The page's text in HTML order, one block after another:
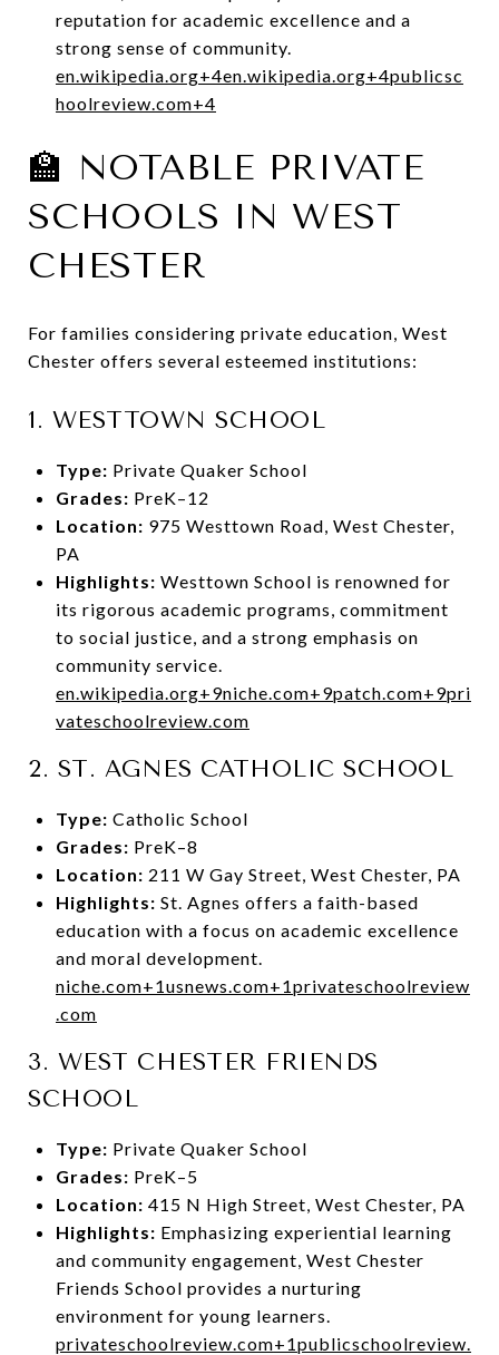
reputation for academic excellence and a
strong sense of community.
en.wikipedia.org+4en.wikipedia.org+4publicsc
hoolreview.com+4
🏫 NOTABLE PRIVATE
SCHOOLS IN WEST
CHESTER
For families considering private education, West
Chester offers several esteemed institutions:
1. WESTTOWN SCHOOL
Type: Private Quaker School
Grades: PreK–12
Location: 975 Westtown Road, West Chester,
PA
Highlights: Westtown School is renowned for
its rigorous academic programs, commitment
to social justice, and a strong emphasis on
community service.
en.wikipedia.org+9niche.com+9patch.com+9pri
vateschoolreview.com
2. ST. AGNES CATHOLIC SCHOOL
Type: Catholic School
Grades: PreK–8
Location: 211 W Gay Street, West Chester, PA
Highlights: St. Agnes offers a faith-based
education with a focus on academic excellence
and moral development.
niche.com+1usnews.com+1privateschoolreview
.com
3. WEST CHESTER FRIENDS
SCHOOL
Type: Private Quaker School
Grades: PreK–5
Location: 415 N High Street, West Chester, PA
Highlights: Emphasizing experiential learning
and community engagement, West Chester
Friends School provides a nurturing
environment for young learners.
privateschoolreview.com+1publicschoolreview.